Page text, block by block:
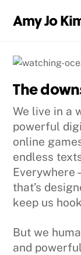
Amy Jo
The
We live in a
powerful
online
endless
Everywhere
that’s
keep us
But we
and